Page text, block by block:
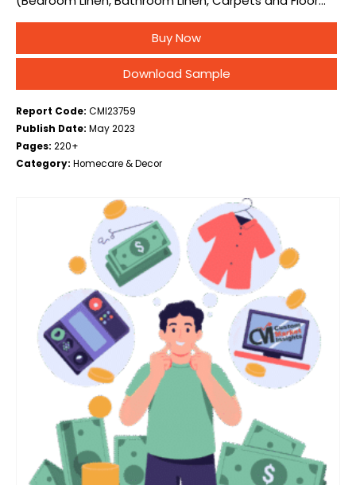
Coverings, Kitchen Linen, Curtains and Drapes), By
Material (Polyester, Cotton, Wool, Silk, Others), By
Buy Now
Download Sample
Report Code: CMI23759
Publish Date: May 2023
Pages: 220+
Category: Homecare & Decor